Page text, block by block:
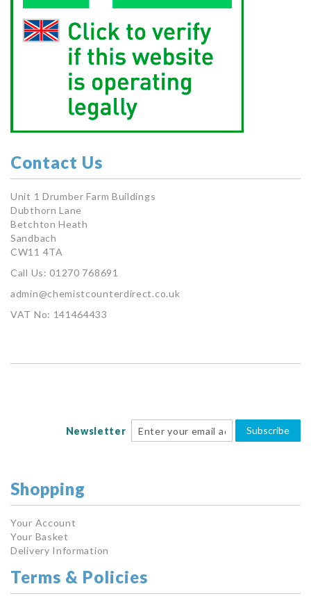
Contact Us
Unit 1 Drumber Farm Buildings
Dubthorn Lane
Betchton Heath
Sandbach
CW11 4TA
Call Us: 01270 768691
admin@chemistcounterdirect.co.uk
VAT No: 141464433
Newsletter Subscribe
Shopping
Your Account
Your Basket
Delivery Information
Terms & Policies